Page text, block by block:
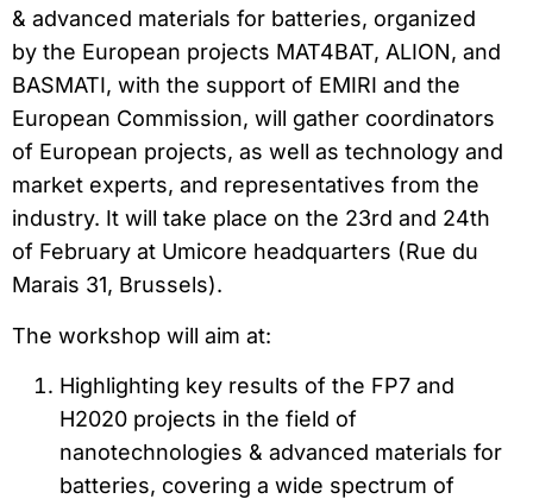
& advanced materials for batteries, organized
by the European projects MAT4BAT, ALION, and
BASMATI, with the support of EMIRI and the
European Commission, will gather coordinators
of European projects, as well as technology and
market experts, and representatives from the
industry. It will take place on the 23rd and 24th
of February at Umicore headquarters (Rue du
Marais 31, Brussels).
The workshop will aim at:
Highlighting key results of the FP7 and
H2020 projects in the field of
nanotechnologies & advanced materials for
batteries, covering a wide spectrum of